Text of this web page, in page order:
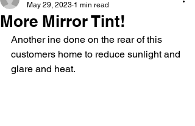
More Mirror Tint!
May 29, 2023 1 min read
Another ine done on the rear of this
customers home to reduce sunlight and
glare and heat.